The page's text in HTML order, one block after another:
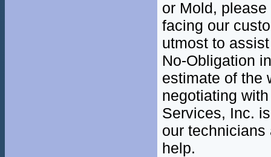
or Mold,
facing our
utmost to
No-Obligation
estimate of the
negotiating
Services, Inc.
our technicians
help.